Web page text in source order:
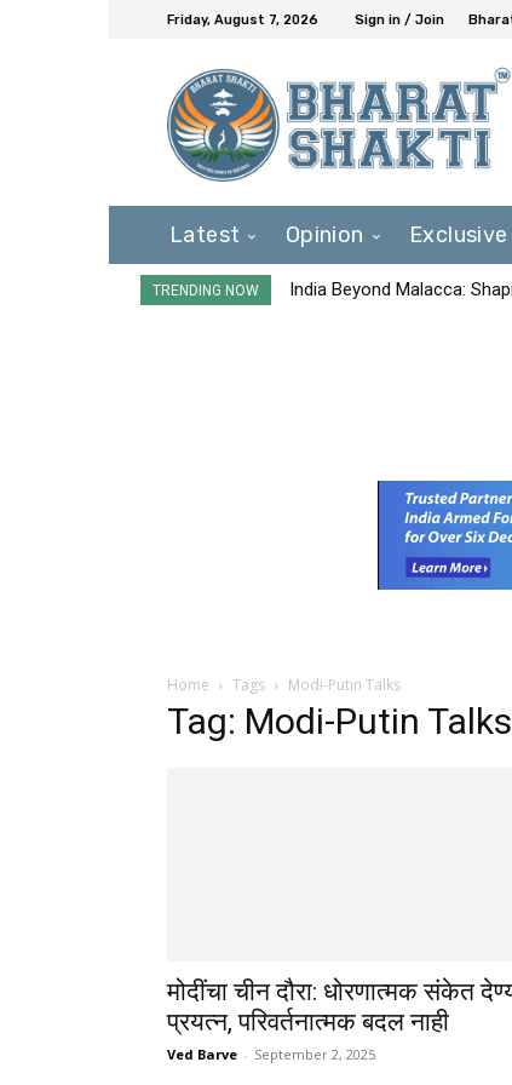
Friday, August 7, 2026 Sign in / Join
Latest Opinion Exclusive
TRENDING NOW India Beyond Malacca:
Home Tags Modi-Putin Talks
Tag: Modi-Putin Talks
मोदींचा चीन दौरा: धोरणात्मक संकेत
प्रयत्न, परिवर्तनात्मक बदल नाही
Ved Barve - September 2, 2025